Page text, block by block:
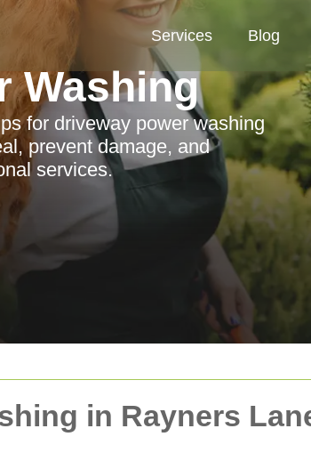
in Rayners
Services Blog
Washing
for driveway power washing
prevent damage, and
services.